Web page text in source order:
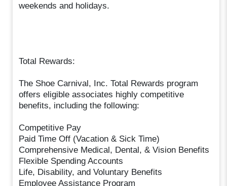
weekends and holidays.
Total Rewards:
The Shoe Carnival, Inc. Total Rewards program
offers eligible associates highly competitive
benefits, including the following:
Competitive Pay
Paid Time Off (Vacation & Sick Time)
Comprehensive Medical, Dental, & Vision Benefits
Flexible Spending Accounts
Life, Disability, and Voluntary Benefits
Employee Assistance Program